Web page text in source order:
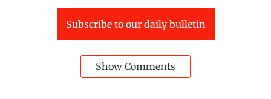
Global Hunger Index (GHI) Global hunger index report